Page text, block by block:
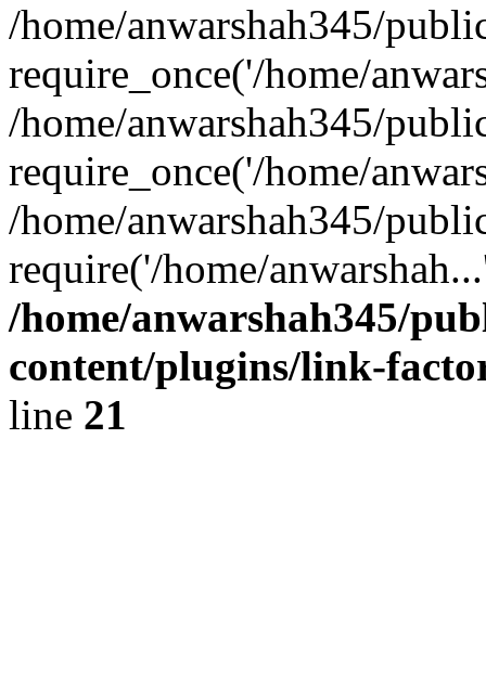
/home/anwarshah345/
require_once('/home/
/home/anwarshah345/
require_once('/home/
/home/anwarshah345/
require('/home/
/home/anwarshah345/
content/plugins/link-
line 21